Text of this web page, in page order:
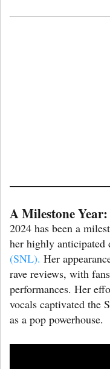
A Milestone
2024 has been a
her highly anticipated
(SNL). Her
rave reviews, with
performances. Her
vocals captivated the
as a pop powerhouse.